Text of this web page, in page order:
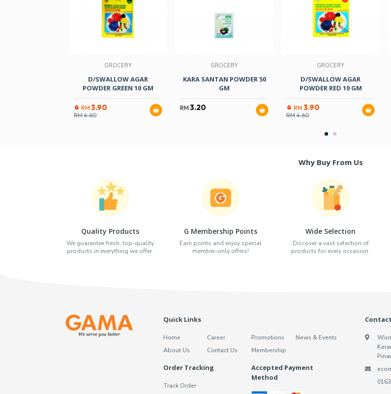
GROCERY
D/SWALLOW AGAR
POWDER GREEN 10 GM
RM 3.90
RM4.60
GROCERY
KARA SANTAN POWDER 50
GM
RM 3.20
GROCERY
D/SWALLOW AGAR
POWDER RED 10 GM
RM 3.90
RM4.60
Why Buy From Us
Quality Products
We guarantee fresh, top-quality
products in everything we offer.
G Membership Points
Earn points and enjoy special
member-only offers!
Wide Selection
Discover a vast selection of
products for every occasion.
Quick Links
Home
About Us
Career
Contact Us
Promotions
Membership
News & Events
Order Tracking
Track Order
Accepted Payment
Method